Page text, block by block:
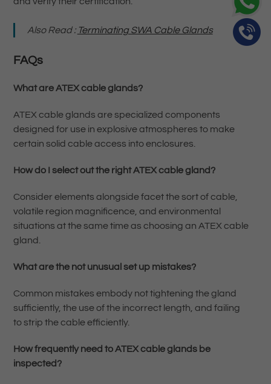
Also Read : Terminating SWA Cable Glands
FAQs
What are ATEX cable glands?
ATEX cable glands are specialized components
designed for use in explosive atmospheres to make
certain solid cable access into enclosures.
How do I select out the right ATEX cable gland?
Consider elements alongside facet the sort of cable,
volatile region magnificence, and environmental
situations at the same time as choosing an ATEX cable
gland.
What are the not unusual set up mistakes?
Common mistakes embody not tightening the gland
sufficiently, the use of the incorrect length, and failing
to strip the cable efficiently.
How frequently need to ATEX cable glands be
inspected?